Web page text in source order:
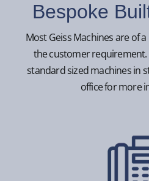
Bespoke
Most Geiss Machines are of
the customer requirement.
standard sized machines in
office for more